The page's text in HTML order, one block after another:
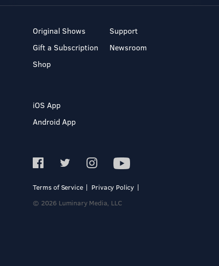
Original Shows
Gift a Subscription
Shop
Support
Newsroom
iOS App
Android App
Terms of Service
Privacy Policy
© 2026 Luminary Media, LLC